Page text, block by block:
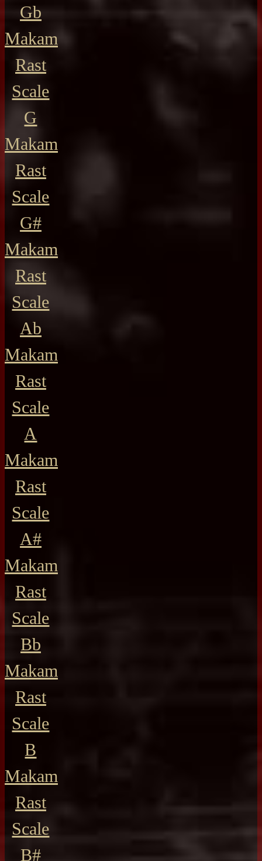
Gb
Makam
Rast
Scale
G
Makam
Rast
Scale
G#
Makam
Rast
Scale
Ab
Makam
Rast
Scale
A
Makam
Rast
Scale
A#
Makam
Rast
Scale
Bb
Makam
Rast
Scale
B
Makam
Rast
Scale
B#